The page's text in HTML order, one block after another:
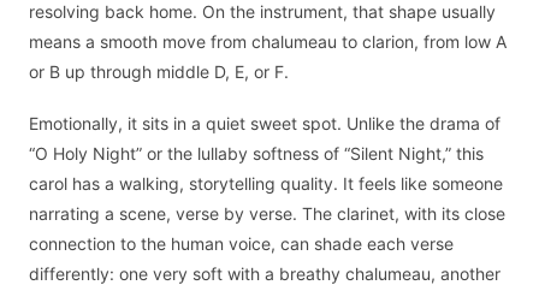
resolving back home. On the instrument, that shape usually
means a smooth move from chalumeau to clarion, from low A
or B up through middle D, E, or F.
Emotionally, it sits in a quiet sweet spot. Unlike the drama of
“O Holy Night” or the lullaby softness of “Silent Night,” this
carol has a walking, storytelling quality. It feels like someone
narrating a scene, verse by verse. The clarinet, with its close
connection to the human voice, can shade each verse
differently: one very soft with a breathy chalumeau, another